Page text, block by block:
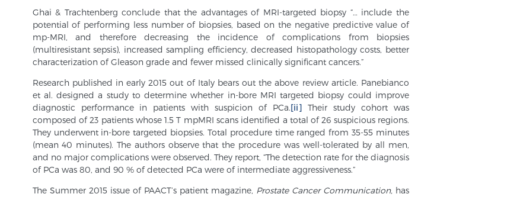
Ghai & Trachtenberg conclude that the advantages of MRI-targeted biopsy “… include the
potential of performing less number of biopsies, based on the negative predictive value of
mp-MRI, and therefore decreasing the incidence of complications from biopsies
(multiresistant sepsis), increased sampling efficiency, decreased histopathology costs, better
characterization of Gleason grade and fewer missed clinically significant cancers.”
Research published in early 2015 out of Italy bears out the above review article. Panebianco
et al. designed a study to determine whether in-bore MRI targeted biopsy could improve
diagnostic performance in patients with suspicion of PCa.[ii] Their study cohort was
composed of 23 patients whose 1.5 T mpMRI scans identified a total of 26 suspicious regions.
They underwent in-bore targeted biopsies. Total procedure time ranged from 35-55 minutes
(mean 40 minutes). The authors observe that the procedure was well-tolerated by all men,
and no major complications were observed. They report, “The detection rate for the diagnosis
of PCa was 80, and 90 % of detected PCa were of intermediate aggressiveness.”
The Summer 2015 issue of PAACT’s patient magazine, Prostate Cancer Communication, has